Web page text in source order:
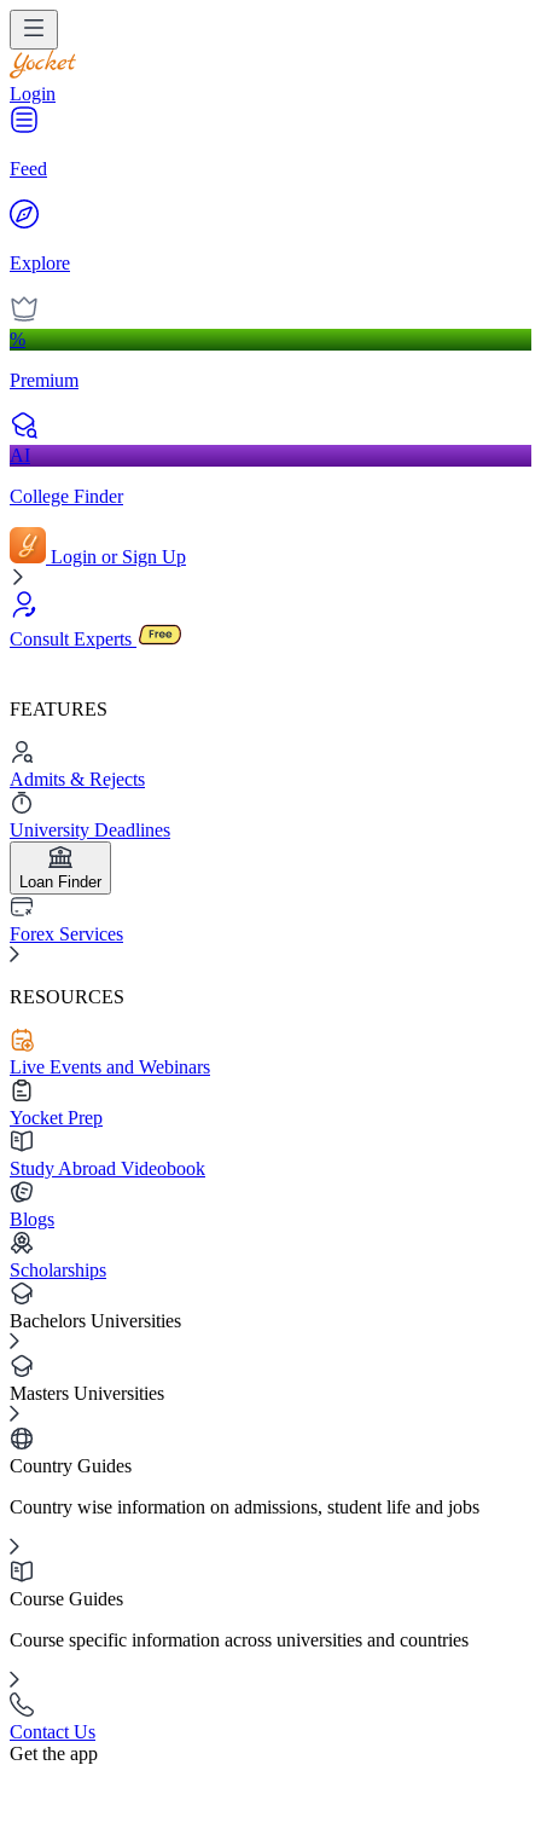
Login
Feed
Explore
%
Premium
AI
College Finder
Login or Sign Up
Consult Experts
FEATURES
Admits & Rejects
University Deadlines
Loan Finder
Forex Services
RESOURCES
Live Events and Webinars
Yocket Prep
Study Abroad Videobook
Blogs
Scholarships
Bachelors Universities
Masters Universities
Country Guides
Country wise information on admissions, student life and jobs
Course Guides
Course specific information across universities and countries
Contact Us
Get the app